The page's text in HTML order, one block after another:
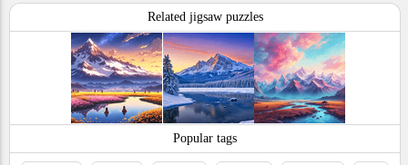
Related jigsaw puzzles
Popular tags